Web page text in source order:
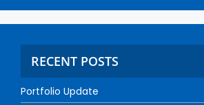
RECENT POSTS
Portfolio Update